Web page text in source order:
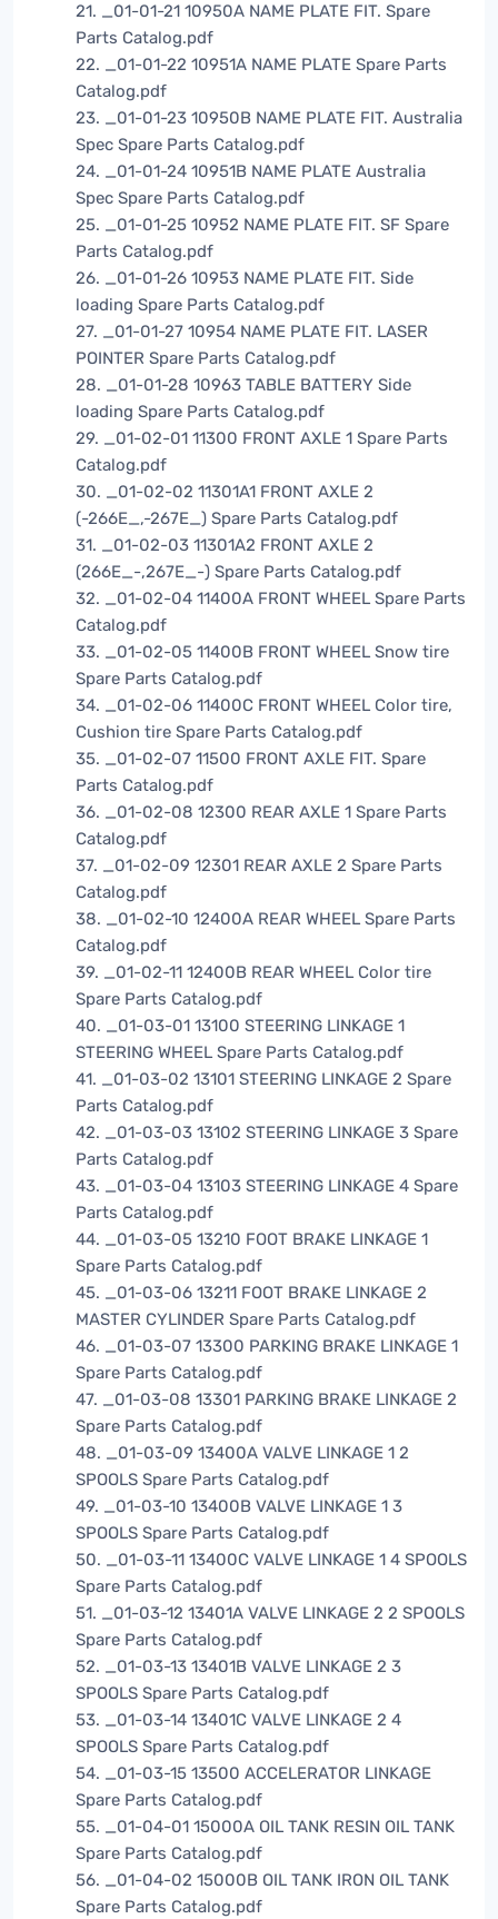
21. _01-01-21 10950A NAME PLATE FIT. Spare
Parts Catalog.pdf
22. _01-01-22 10951A NAME PLATE Spare Parts
Catalog.pdf
23. _01-01-23 10950B NAME PLATE FIT. Australia
Spec Spare Parts Catalog.pdf
24. _01-01-24 10951B NAME PLATE Australia
Spec Spare Parts Catalog.pdf
25. _01-01-25 10952 NAME PLATE FIT. SF Spare
Parts Catalog.pdf
26. _01-01-26 10953 NAME PLATE FIT. Side
loading Spare Parts Catalog.pdf
27. _01-01-27 10954 NAME PLATE FIT. LASER
POINTER Spare Parts Catalog.pdf
28. _01-01-28 10963 TABLE BATTERY Side
loading Spare Parts Catalog.pdf
29. _01-02-01 11300 FRONT AXLE 1 Spare Parts
Catalog.pdf
30. _01-02-02 11301A1 FRONT AXLE 2
(-266E_,-267E_) Spare Parts Catalog.pdf
31. _01-02-03 11301A2 FRONT AXLE 2
(266E_-,267E_-) Spare Parts Catalog.pdf
32. _01-02-04 11400A FRONT WHEEL Spare Parts
Catalog.pdf
33. _01-02-05 11400B FRONT WHEEL Snow tire
Spare Parts Catalog.pdf
34. _01-02-06 11400C FRONT WHEEL Color tire,
Cushion tire Spare Parts Catalog.pdf
35. _01-02-07 11500 FRONT AXLE FIT. Spare
Parts Catalog.pdf
36. _01-02-08 12300 REAR AXLE 1 Spare Parts
Catalog.pdf
37. _01-02-09 12301 REAR AXLE 2 Spare Parts
Catalog.pdf
38. _01-02-10 12400A REAR WHEEL Spare Parts
Catalog.pdf
39. _01-02-11 12400B REAR WHEEL Color tire
Spare Parts Catalog.pdf
40. _01-03-01 13100 STEERING LINKAGE 1
STEERING WHEEL Spare Parts Catalog.pdf
41. _01-03-02 13101 STEERING LINKAGE 2 Spare
Parts Catalog.pdf
42. _01-03-03 13102 STEERING LINKAGE 3 Spare
Parts Catalog.pdf
43. _01-03-04 13103 STEERING LINKAGE 4 Spare
Parts Catalog.pdf
44. _01-03-05 13210 FOOT BRAKE LINKAGE 1
Spare Parts Catalog.pdf
45. _01-03-06 13211 FOOT BRAKE LINKAGE 2
MASTER CYLINDER Spare Parts Catalog.pdf
46. _01-03-07 13300 PARKING BRAKE LINKAGE 1
Spare Parts Catalog.pdf
47. _01-03-08 13301 PARKING BRAKE LINKAGE 2
Spare Parts Catalog.pdf
48. _01-03-09 13400A VALVE LINKAGE 1 2
SPOOLS Spare Parts Catalog.pdf
49. _01-03-10 13400B VALVE LINKAGE 1 3
SPOOLS Spare Parts Catalog.pdf
50. _01-03-11 13400C VALVE LINKAGE 1 4 SPOOLS
Spare Parts Catalog.pdf
51. _01-03-12 13401A VALVE LINKAGE 2 2 SPOOLS
Spare Parts Catalog.pdf
52. _01-03-13 13401B VALVE LINKAGE 2 3
SPOOLS Spare Parts Catalog.pdf
53. _01-03-14 13401C VALVE LINKAGE 2 4
SPOOLS Spare Parts Catalog.pdf
54. _01-03-15 13500 ACCELERATOR LINKAGE
Spare Parts Catalog.pdf
55. _01-04-01 15000A OIL TANK RESIN OIL TANK
Spare Parts Catalog.pdf
56. _01-04-02 15000B OIL TANK IRON OIL TANK
Spare Parts Catalog.pdf